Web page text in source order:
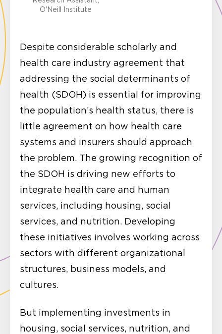
O'Neill Institute
Despite considerable scholarly and
health care industry agreement that
addressing the social determinants of
health (SDOH) is essential for improving
the population’s health status, there is
little agreement on how health care
systems and insurers should approach
the problem. The growing recognition of
the SDOH is driving new efforts to
integrate health care and human
services, including housing, social
services, and nutrition. Developing
these initiatives involves working across
sectors with different organizational
structures, business models, and
cultures.
But implementing investments in
housing, social services, nutrition, and